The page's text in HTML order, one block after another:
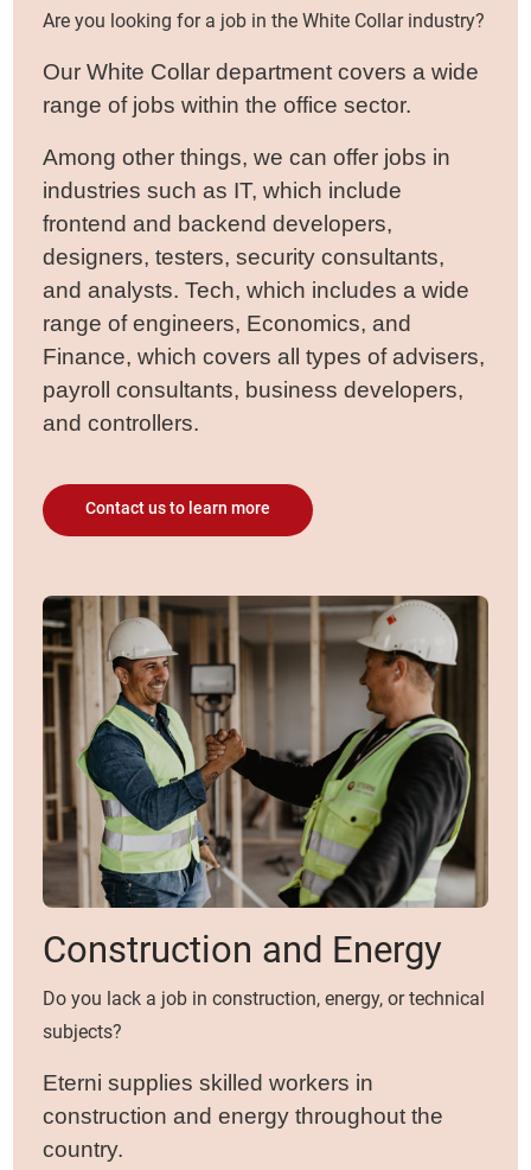
Are you looking for a job in the White Collar industry?
Our White Collar department covers a wide
range of jobs within the office sector.
Among other things, we can offer jobs in
industries such as IT, which include
frontend and backend developers,
designers, testers, security consultants,
and analysts. Tech, which includes a wide
range of engineers, Economics, and
Finance, which covers all types of advisers,
payroll consultants, business developers,
and controllers.
Contact us to learn more
Construction and Energy
Do you lack a job in construction, energy, or technical
subjects?
Eterni supplies skilled workers in
construction and energy throughout the
country.